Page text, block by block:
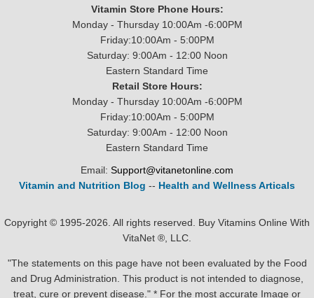
Vitamin Store Phone Hours:
Monday - Thursday 10:00Am -6:00PM
Friday:10:00Am - 5:00PM
Saturday: 9:00Am - 12:00 Noon
Eastern Standard Time
Retail Store Hours:
Monday - Thursday 10:00Am -6:00PM
Friday:10:00Am - 5:00PM
Saturday: 9:00Am - 12:00 Noon
Eastern Standard Time
Email: Support@vitanetonline.com
Vitamin and Nutrition Blog -- Health and Wellness Articals
Copyright © 1995-2026. All rights reserved. Buy Vitamins Online With
VitaNet ®, LLC.
"The statements on this page have not been evaluated by the Food
and Drug Administration. This product is not intended to diagnose,
treat, cure or prevent disease." * For the most accurate Image or